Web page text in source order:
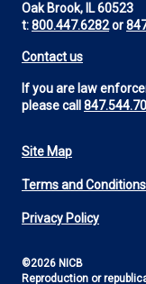
Oak Brook, IL 60523
t:800.447.6282or
Contact us
If you are law
please call
Footer
Utility
Site Map
Terms and Conditions
Privacy Policy
©2026 NICB
Reproduction or